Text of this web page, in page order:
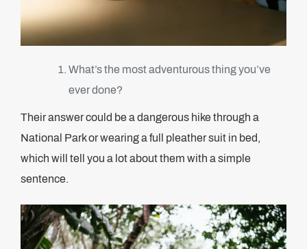
What’s the most adventurous thing you’ve
ever done?
Their answer could be a dangerous hike through a
National Park or wearing a full pleather suit in bed,
which will tell you a lot about them with a simple
sentence.